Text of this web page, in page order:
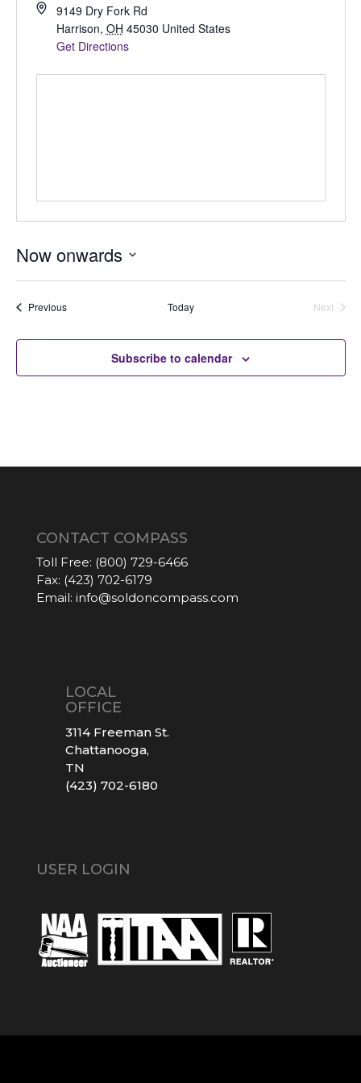
9149 Dry Fork Rd
Harrison, OH 45030 United States
Get Directions
Now onwards
PreviousAuctions Today
Next
Subscribe to calendar
CONTACT COMPASS
Toll Free: (800) 729-6466
Fax: (423) 702-6179
Email: info@soldoncompass.com
LOCAL
OFFICE
3114 Freeman St.
Chattanooga,
TN
(423) 702-6180
USER LOGIN